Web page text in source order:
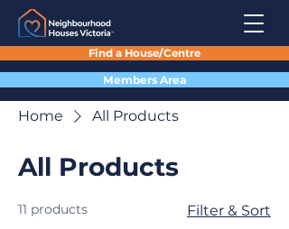
Find a House/Centre
Members Area
Home All Products
All Products
11 products Filter & Sort